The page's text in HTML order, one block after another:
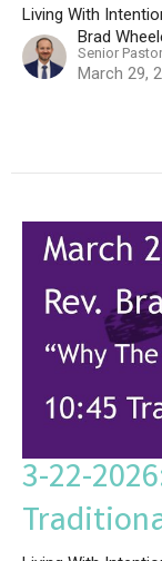
Living With
Brad
Senior Pastor
March 29,
3-22-